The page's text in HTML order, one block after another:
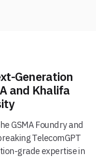
Generation
and Khalifa
GSMA Foundry and
TelecomGPT
grade expertise in